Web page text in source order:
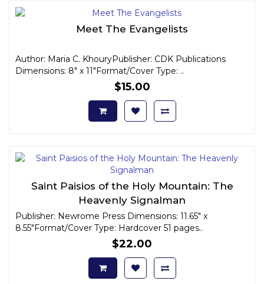
Meet The Evangelists
Author: Maria C. KhouryPublisher: CDK Publications
Dimensions: 8" x 11"Format/Cover Type: ..
$15.00
Saint Paisios of the Holy Mountain: The
Heavenly Signalman
Publisher: Newrome Press Dimensions: 11.65" x
8.55"Format/Cover Type: Hardcover 51 pages..
$22.00